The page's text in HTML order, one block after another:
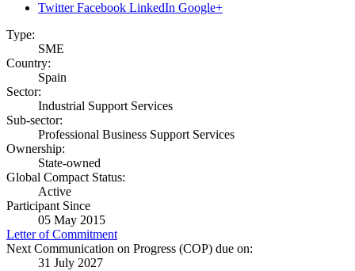
Twitter Facebook LinkedIn Google+
Type:
SME
Country:
Spain
Sector:
Industrial Support Services
Sub-sector:
Professional Business Support Services
Ownership:
State-owned
Global Compact Status:
Active
Participant Since
05 May 2015
Letter of Commitment
Next Communication on Progress (COP) due on:
31 July 2027